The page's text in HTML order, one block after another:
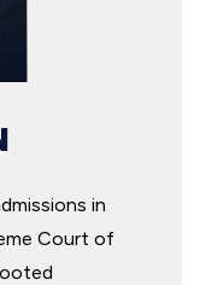
in
Court of